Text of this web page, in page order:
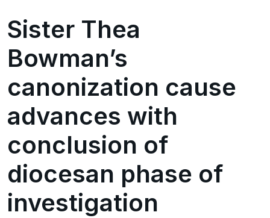
Sister Thea
Bowman’s
canonization cause
advances with
conclusion of
diocesan phase of
investigation